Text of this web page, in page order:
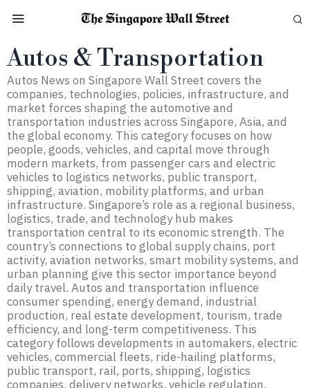
Autos & Transportation
Autos News on Singapore Wall Street covers the
companies, technologies, policies, infrastructure, and
market forces shaping the automotive and
transportation industries across Singapore, Asia, and
the global economy. This category focuses on how
people, goods, vehicles, and capital move through
modern markets, from passenger cars and electric
vehicles to logistics networks, public transport,
shipping, aviation, mobility platforms, and urban
infrastructure. Singapore’s role as a regional business,
logistics, trade, and technology hub makes
transportation central to its economic strength. The
country’s connections to global supply chains, port
activity, aviation networks, smart mobility systems, and
urban planning give this sector importance beyond
daily travel. Autos and transportation influence
consumer spending, energy demand, industrial
production, real estate development, tourism, trade
efficiency, and long-term competitiveness. This
category follows developments in automakers, electric
vehicles, commercial fleets, ride-hailing platforms,
public transport, rail, ports, shipping, logistics
companies, delivery networks, vehicle regulation,